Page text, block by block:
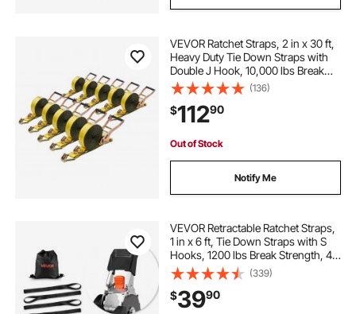
VEVOR Ratchet Straps, 2 in x 30 ft,
Heavy Duty Tie Down Straps with
Double J Hook, 10,000 lbs Break
Strength, Tie Down Ratcheting for
Moving, Trailers, Motorcycles,
Kayaks, Car Roof, 10 Pack
(136)
$11290
Out of Stock
Notify Me
VEVOR Retractable Ratchet Straps,
1 in x 6 ft, Tie Down Straps with S
Hooks, 1200 lbs Break Strength, 4
Soft Loops, Tie Down Ratcheting
for Moving, Trailers, Motorcycles,
Kayaks, Car Roof, 4 Pack
(339)
$3990